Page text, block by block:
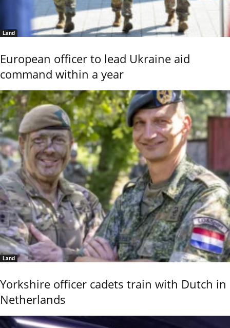
Land
European officer to lead Ukraine aid
command within a year
Land
Yorkshire officer cadets train with Dutch in
Netherlands